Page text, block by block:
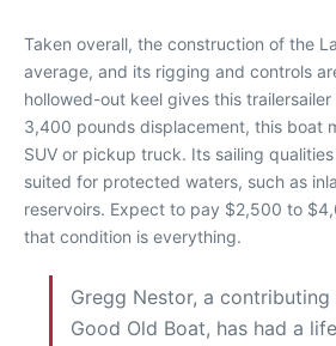
Taken overall, the construction of the
average, and its rigging and controls
hollowed-out keel gives this trailersailer
3,400 pounds displacement, this boat
SUV or pickup truck. Its sailing
suited for protected waters, such as
reservoirs. Expect to pay $2,500 to
that condition is everything.
Gregg Nestor, a
Good Old Boat, has had a